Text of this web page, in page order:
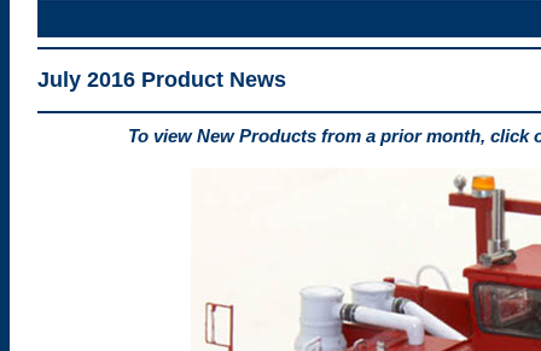
July 2016 Product News
To view New Products from a prior month, click